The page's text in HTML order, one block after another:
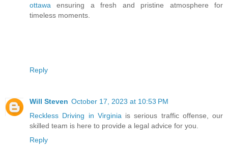
ottawa ensuring a fresh and pristine atmosphere for
timeless moments.
Reply
Will Steven October 17, 2023 at 10:53 PM
Reckless Driving in Virginia is serious traffic offense, our
skilled team is here to provide a legal advice for you.
Reply